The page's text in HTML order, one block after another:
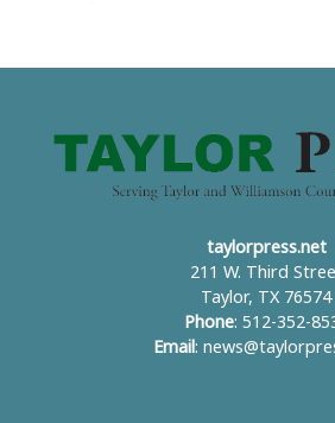
taylorpress.net
211 W. Third
Taylor, TX 76574
Phone: 512-352-
Email :